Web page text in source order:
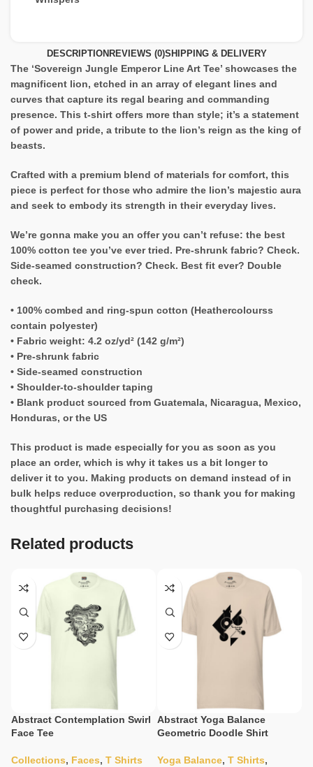
DESCRIPTION REVIEWS (0)SHIPPING & DELIVERY
The ‘Sovereign Jungle Emperor Line Art Tee’ showcases the
magnificent lion, etched in an array of elegant lines and
curves that capture its regal bearing and commanding
presence. This t-shirt offers more than style; it’s a statement
of power and pride, a tribute to the lion’s reign as the king of
beasts.
Crafted with a premium blend of materials for comfort, this
piece is perfect for those who admire the lion’s majestic aura
and seek to embody its strength in their everyday lives.
We’re gonna make you an offer you can’t refuse: the best
100% cotton tee you’ve ever tried. Pre-shrunk fabric? Check.
Side-seamed construction? Check. Best fit ever? Double
check.
• 100% combed and ring-spun cotton (Heathercolourss
contain polyester)
• Fabric weight: 4.2 oz/yd² (142 g/m²)
• Pre-shrunk fabric
• Side-seamed construction
• Shoulder-to-shoulder taping
• Blank product sourced from Guatemala, Nicaragua, Mexico,
Honduras, or the US
This product is made especially for you as soon as you
place an order, which is why it takes us a bit longer to
deliver it to you. Making products on demand instead of in
bulk helps reduce overproduction, so thank you for making
thoughtful purchasing decisions!
Related products
Abstract Contemplation Swirl
Face Tee
Collections, Faces, T Shirts
Abstract Yoga Balance
Geometric Doodle Shirt
Yoga Balance, T Shirts,